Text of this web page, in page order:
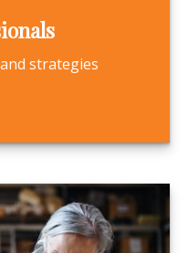
strategies